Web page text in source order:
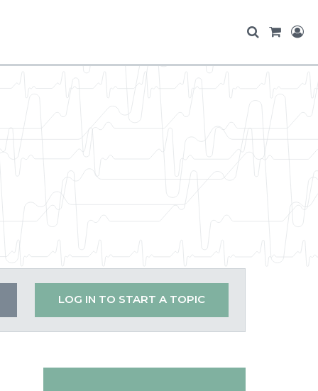
LOG IN TO START A TOPIC